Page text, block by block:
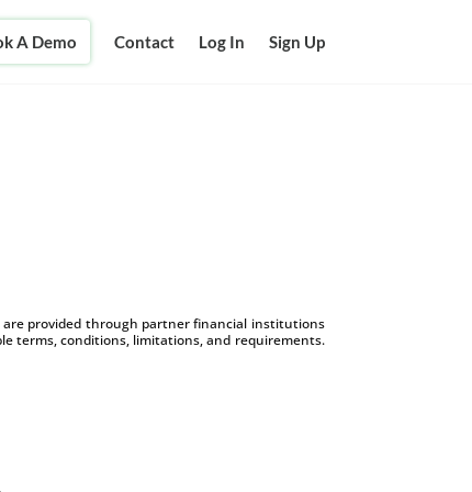
A Demo Contact Log In Sign Up
are provided through partner financial institutions
terms, conditions, limitations, and requirements.